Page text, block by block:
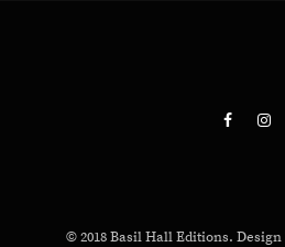
© 2018 Basil Hall Editions.